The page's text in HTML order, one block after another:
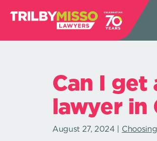
Can I
lawyer in
August 27, 2024